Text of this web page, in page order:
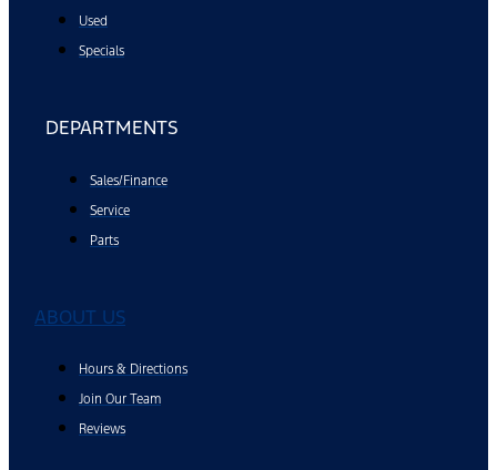
Used
Specials
DEPARTMENTS
Sales/Finance
Service
Parts
ABOUT US
Hours & Directions
Join Our Team
Reviews